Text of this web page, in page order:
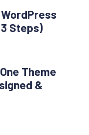
Steps)
Theme
&